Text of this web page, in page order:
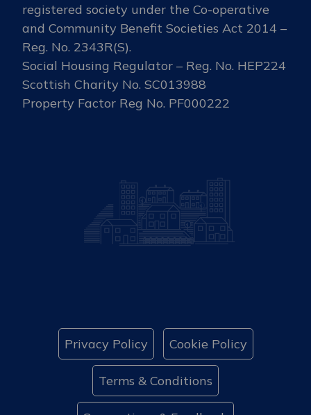
registered society under the Co-operative
and Community Benefit Societies Act 2014 –
Reg. No. 2343R(S).
Social Housing Regulator – Reg. No. HEP224
Scottish Charity No. SC013988
Property Factor Reg No. PF000222
Privacy Policy Cookie Policy
Terms & Conditions